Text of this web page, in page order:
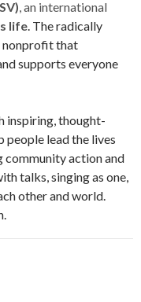
, an international
life. The radically
nonprofit that
supports everyone
inspiring, thought-
people lead the lives
community action and
talks, singing as one,
other and world.